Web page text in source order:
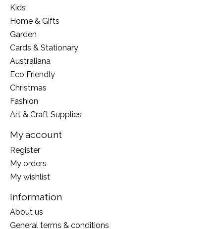
Kids
Home & Gifts
Garden
Cards & Stationary
Australiana
Eco Friendly
Christmas
Fashion
Art & Craft Supplies
My account
Register
My orders
My wishlist
Information
About us
General terms & conditions